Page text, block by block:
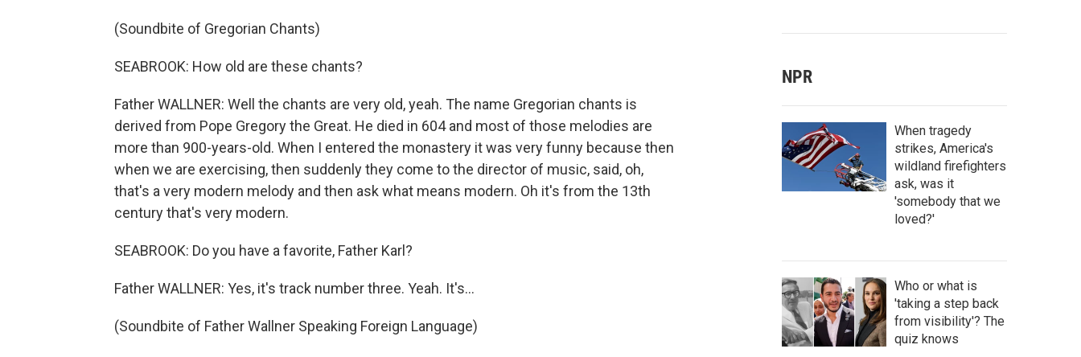
(Soundbite of Gregorian Chants)
SEABROOK: How old are these chants?
Father WALLNER: Well the chants are very old, yeah. The name Gregorian chants is
derived from Pope Gregory the Great. He died in 604 and most of those melodies are
more than 900-years-old. When I entered the monastery it was very funny because then
when we are exercising, then suddenly they come to the director of music, said, oh,
that's a very modern melody and then ask what means modern. Oh it's from the 13th
century that's very modern.
SEABROOK: Do you have a favorite, Father Karl?
Father WALLNER: Yes, it's track number three. Yeah. It's…
(Soundbite of Father Wallner Speaking Foreign Language)
NPR
When tragedy
strikes, America's
wildland firefighters
ask, was it
'somebody that we
loved?'
Who or what is
'taking a step back
from visibility'? The
quiz knows